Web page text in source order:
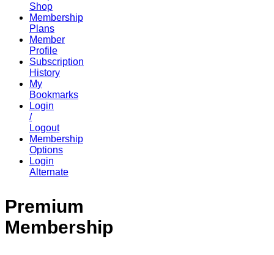
Shop
Membership
Plans
Member
Profile
Subscription
History
My
Bookmarks
Login
/
Logout
Membership
Options
Login
Alternate
Premium
Membership